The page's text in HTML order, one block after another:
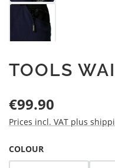
TOOLS
Regular price:
€99.90
Prices incl. VAT plus
SELECT
COLOUR